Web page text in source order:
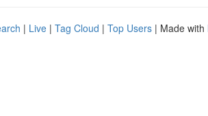
| Live | Tag Cloud | Top Users | Made with